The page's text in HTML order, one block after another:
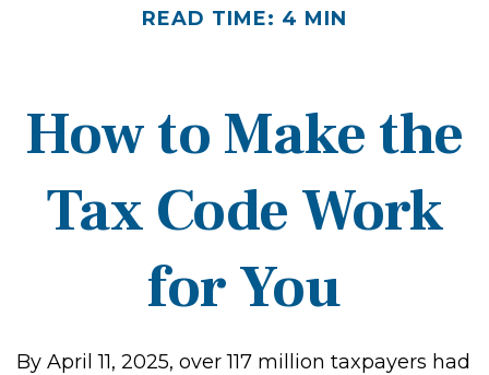
READ TIME: 4 MIN
How to Make the
Tax Code Work
for You
By April 11, 2025, over 117 million taxpayers had